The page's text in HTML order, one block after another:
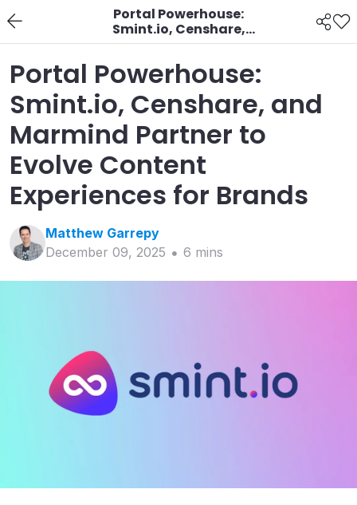
Portal Powerhouse:
Smint.io, Censhare,
and Marmind Partner
to Evolve Content
Experiences for Brands
Portal Powerhouse:
Smint.io, Censhare, and
Marmind Partner to
Evolve Content
Experiences for Brands
Matthew Garrepy
December 09, 2025
6 mins